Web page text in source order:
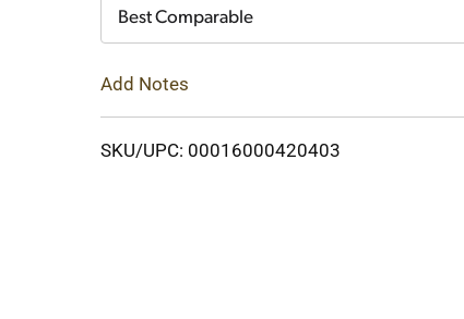
Best Comparable
Add Notes
SKU/UPC: 00016000420403